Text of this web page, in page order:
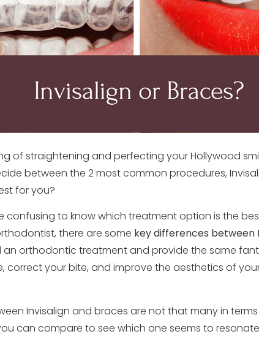
of straightening and perfecting your Hollywood
between the 2 most common procedures,
for you?
confusing to know which treatment option is the
there are some key differences between
an orthodontic treatment and provide the same
correct your bite, and improve the aesthetics of
Invisalign and braces are not that many in
can compare to see which one seems to